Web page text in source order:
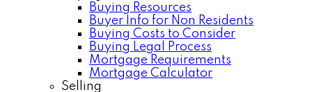
Buying Resources
Buyer Info for Non Residents
Buying Costs to Consider
Buying Legal Process
Mortgage Requirements
Mortgage Calculator
Selling